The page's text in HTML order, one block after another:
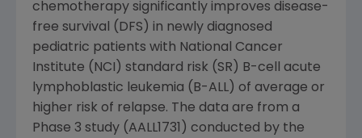
chemotherapy significantly improves disease-
free survival (DFS) in newly diagnosed
pediatric patients with National Cancer
Institute (NCI) standard risk (SR) B-cell acute
lymphoblastic leukemia (B-ALL) of average or
higher risk of relapse. The data are from a
Phase 3 study (AALL1731) conducted by the